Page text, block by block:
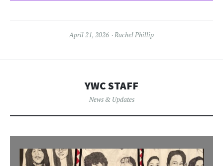
April 21, 2026 Rachel Phillip
YWC STAFF
News & Updates